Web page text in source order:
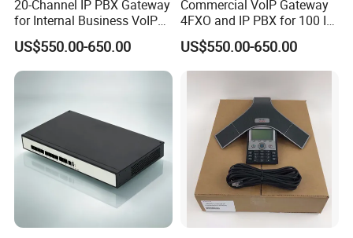
20-Channel IP PBX Gateway
for Internal Business VoIP
Networks
US$550.00-650.00
Commercial VoIP Gateway
4FXO and IP PBX for 100 IP
Phones
US$550.00-650.00